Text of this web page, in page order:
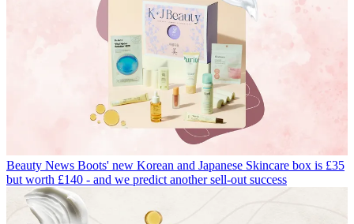
Beauty News Boots' new Korean and Japanese Skincare box is £35
but worth £140 - and we predict another sell-out success